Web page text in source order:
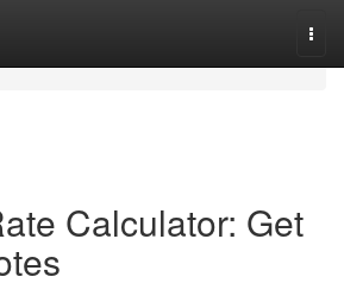
Calculator: Get